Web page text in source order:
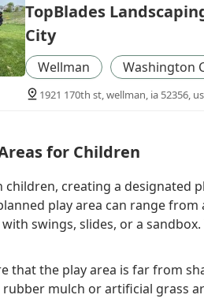
TopBlades
City
Wellman Washington
1921 170th st, wellman, ia 52356,
for Children
creating a designated
play area can range
swings, slides, or a
that the play area is far from
rubber mulch or artificial grass